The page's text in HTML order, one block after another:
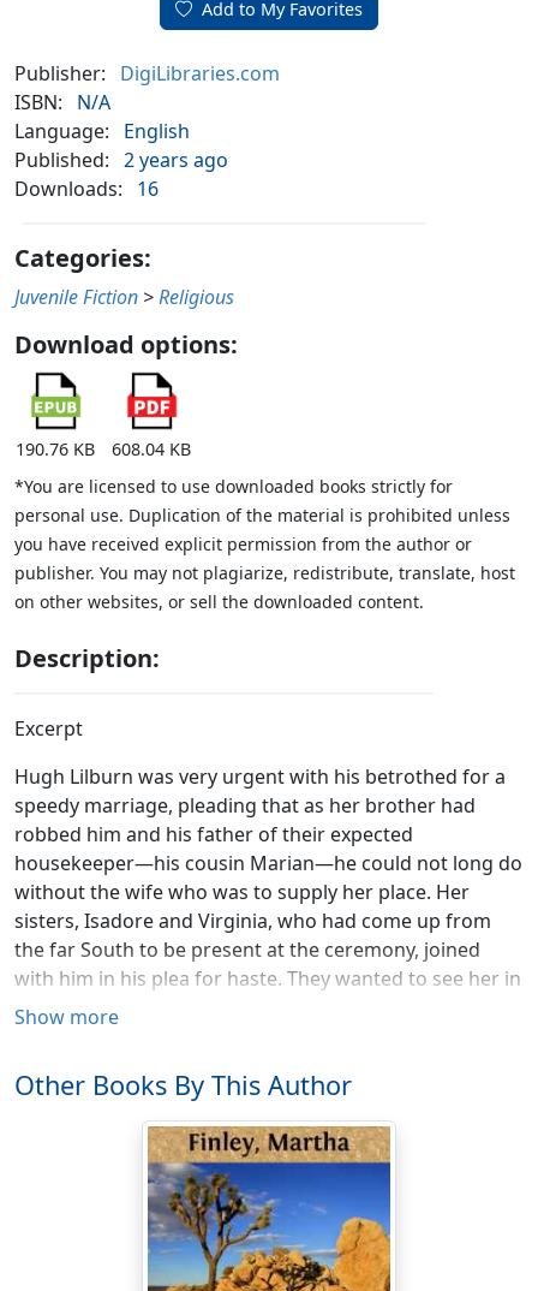
Add to My Favorites
Publisher:
DigiLibraries.com
ISBN:
N/A
Language:
English
Published: 2 years ago
Downloads:
16
Categories:
Juvenile Fiction >Religious
Download options:
190.76 KB
608.04 KB
*You are licensed to use downloaded books strictly for
personal use. Duplication of the material is prohibited unless
you have received explicit permission from the author or
publisher. You may not plagiarize, redistribute, translate, host
on other websites, or sell the downloaded content.
Description:
Excerpt
Hugh Lilburn was very urgent with his betrothed for a
speedy marriage, pleading that as her brother had
robbed him and his father of their expected
housekeeper—his cousin Marian—he could not long do
without the wife who was to supply her place. Her
sisters, Isadore and Virginia, who had come up from
the far South to be present at the ceremony, joined
with him in his plea for haste. They wanted to see her in
her own home, they said, and that without remaining
month after the home-coming from the North.
The wedding was a really brilliant affair, and followed up
by parties given by the different members of the family
connection; but no bridal trip was taken, neither bride
nor groom caring for it, and Hugh's business requiring
his presence at home.
Show more
Other Books By This Author